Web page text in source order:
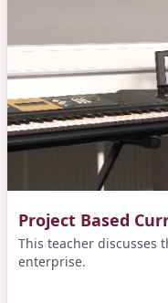
Project Based
This teacher discusses
enterprise.